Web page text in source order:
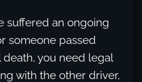
suffered an ongoing
someone passed
you need legal
with the other driver,